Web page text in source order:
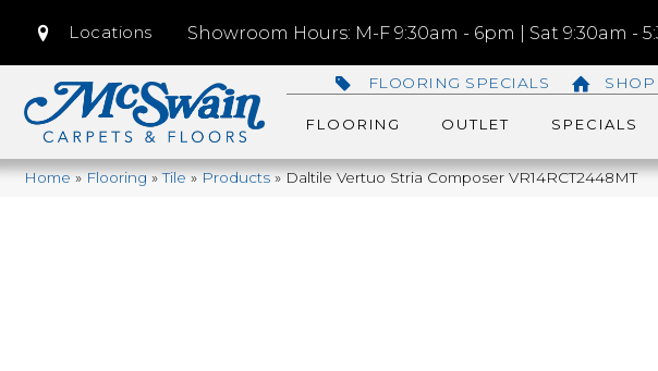
Locations Showroom Hours: M-F 9:30am - 6pm | Sat 9:30am -
FLOORING SPECIALS
FLOORING OUTLET SPECIALS
Home»Flooring»Tile»Products»Daltile Vertuo Stria Composer VR14RCT2448MT